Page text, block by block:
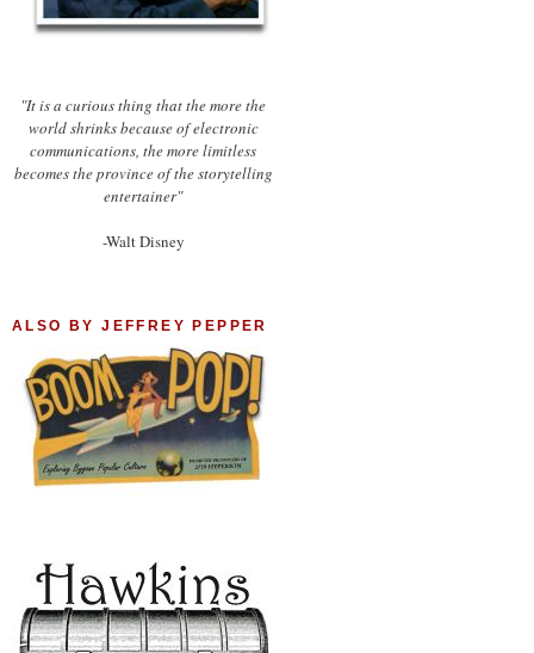
"It is a curious thing that the more the
world shrinks because of electronic
communications, the more limitless
becomes the province of the storytelling
entertainer"
-Walt Disney
ALSO BY JEFFREY PEPPER